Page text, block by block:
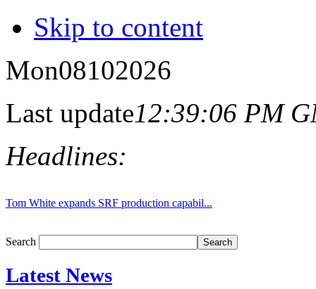
Skip to content
Mon08102026
Last update12:39:06 PM
Headlines:
Tom White expands SRF production capabil...
Search
Latest News